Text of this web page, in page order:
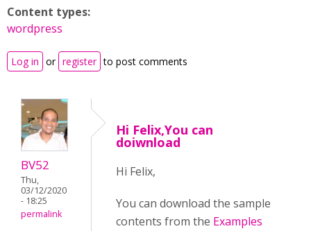
Content types:
wordpress
Log in or register to post comments
BV52
Thu,
03/12/2020
- 18:25
permalink
Hi Felix,You can
doiwnload
Hi Felix,
You can download the sample
contents from the Examples